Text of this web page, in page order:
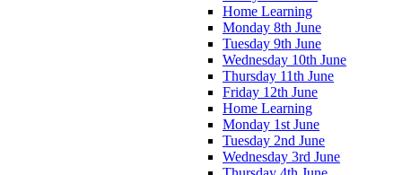
Home Learning
Monday 8th June
Tuesday 9th June
Wednesday 10th June
Thursday 11th June
Friday 12th June
Home Learning
Monday 1st June
Tuesday 2nd June
Wednesday 3rd June